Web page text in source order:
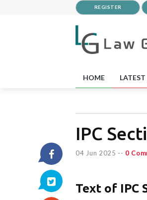
REGISTER
HOME
IPC
04 Jun 2025 -- 0
Text of IPC